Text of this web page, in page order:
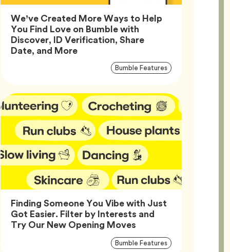
We’ve Created More Ways to Help
You Find Love on Bumble with
Discover, ID Verification, Share
Date, and MoreArticle,
Article
Bumble FeaturesTag
Finding Someone You Vibe with Just
Got Easier. Filter by Interests and
Try Our New Opening MovesArticle,
Article
Bumble FeaturesTag